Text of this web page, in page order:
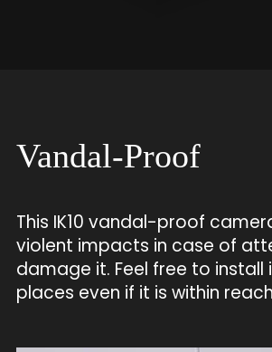
Vandal-Proof
This IK10 vandal-proof
violent impacts in case of
damage it. Feel free to install
places even if it is within